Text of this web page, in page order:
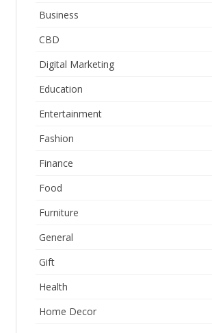
Business
CBD
Digital Marketing
Education
Entertainment
Fashion
Finance
Food
Furniture
General
Gift
Health
Home Decor